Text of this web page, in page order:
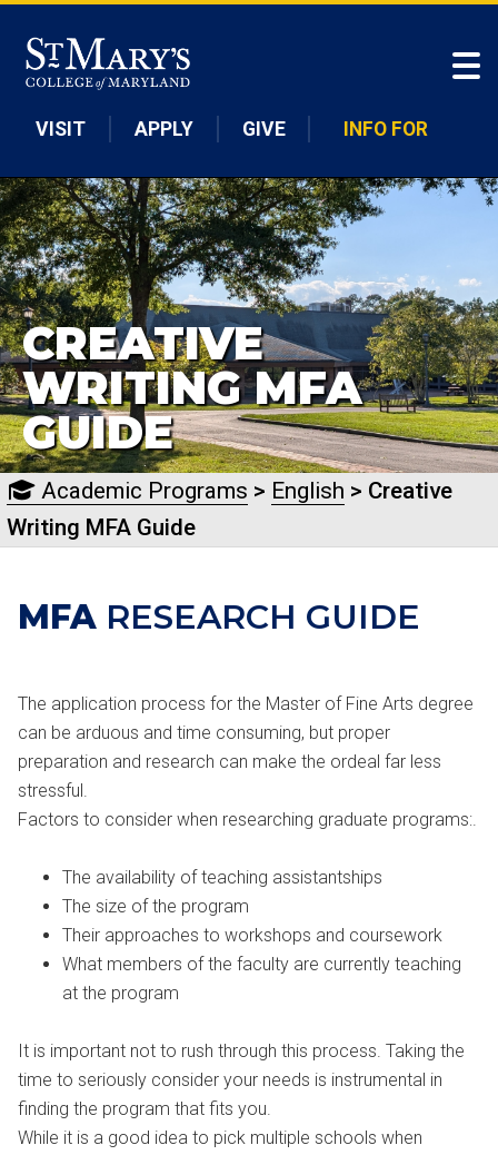
VISIT APPLY GIVE INFO FOR
CREATIVE
WRITING MFA
GUIDE
Academic Programs > English > Creative
Writing MFA Guide
MFA RESEARCH GUIDE
The application process for the Master of Fine Arts degree
can be arduous and time consuming, but proper
preparation and research can make the ordeal far less
stressful.
Factors to consider when researching graduate programs:.
The availability of teaching assistantships
The size of the program
Their approaches to workshops and coursework
What members of the faculty are currently teaching
at the program
It is important not to rush through this process. Taking the
time to seriously consider your needs is instrumental in
finding the program that fits you.
While it is a good idea to pick multiple schools when